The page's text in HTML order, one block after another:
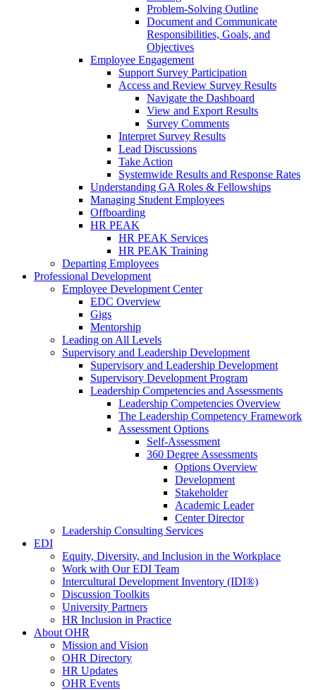
Problem-Solving Outline
Document and Communicate
Responsibilities, Goals, and
Objectives
Employee Engagement
Support Survey Participation
Access and Review Survey Results
Navigate the Dashboard
View and Export Results
Survey Comments
Interpret Survey Results
Lead Discussions
Take Action
Systemwide Results and Response Rates
Understanding GA Roles & Fellowships
Managing Student Employees
Offboarding
HR PEAK
HR PEAK Services
HR PEAK Training
Departing Employees
Professional Development
Employee Development Center
EDC Overview
Gigs
Mentorship
Leading on All Levels
Supervisory and Leadership Development
Supervisory and Leadership Development
Supervisory Development Program
Leadership Competencies and Assessments
Leadership Competencies Overview
The Leadership Competency Framework
Assessment Options
Self-Assessment
360 Degree Assessments
Options Overview
Development
Stakeholder
Academic Leader
Center Director
Leadership Consulting Services
EDI
Equity, Diversity, and Inclusion in the Workplace
Work with Our EDI Team
Intercultural Development Inventory (IDI®)
Discussion Toolkits
University Partners
HR Inclusion in Practice
About OHR
Mission and Vision
OHR Directory
HR Updates
OHR Events